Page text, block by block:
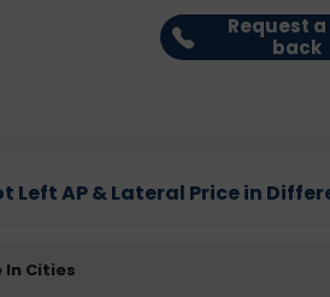
Request
back
Left AP & Lateral Price in
Cities